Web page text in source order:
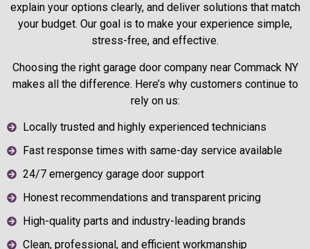
explain your options clearly, and deliver solutions that match
your budget. Our goal is to make your experience simple,
stress-free, and effective.
Choosing the right garage door company near Commack NY
makes all the difference. Here’s why customers continue to
rely on us:
Locally trusted and highly experienced technicians
Fast response times with same-day service available
24/7 emergency garage door support
Honest recommendations and transparent pricing
High-quality parts and industry-leading brands
Clean, professional, and efficient workmanship